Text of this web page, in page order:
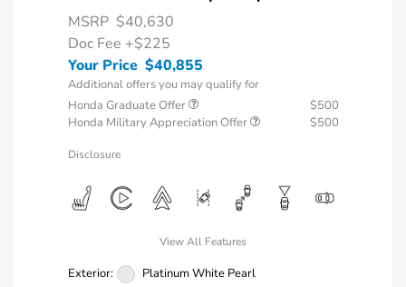
MSRP $40,630
Doc Fee +$225
Your Price $40,855
Additional offers you may qualify for
Honda Graduate Offer
$500
Honda Military Appreciation Offer
$500
Disclosure
View All Features
Exterior:
Platinum White Pearl